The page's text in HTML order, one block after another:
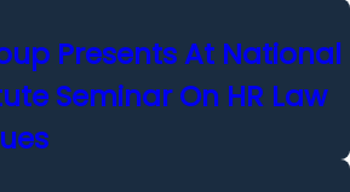
Presents At National
Seminar On HR Law